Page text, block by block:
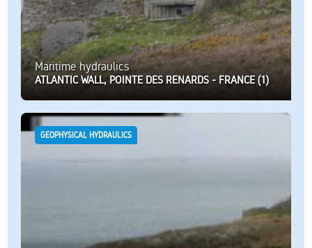
Maritime hydraulics
ATLANTIC WALL, POINTE DES RENARDS - FRANCE (1)
GEOPHYSICAL HYDRAULICS